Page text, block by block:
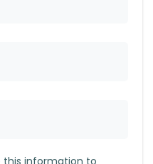
this information to